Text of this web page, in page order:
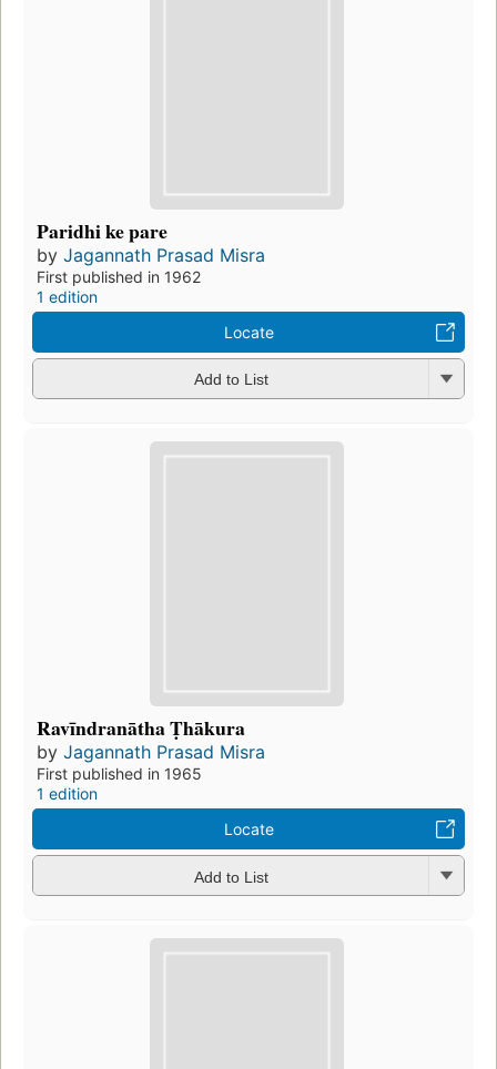
Paridhi ke pare
by Jagannath Prasad Misra
First published in 1962
1 edition
Locate
Add to List
Ravīndranātha Ṭhākura
by Jagannath Prasad Misra
First published in 1965
1 edition
Locate
Add to List